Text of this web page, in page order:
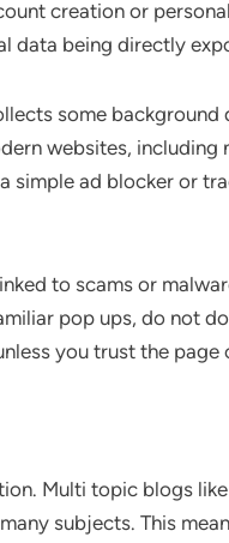
creation or
data being directly
some
websites, including
simple ad blocker or
to scams or
pop ups, do not
you trust the page
Multi topic blogs like
subjects. This